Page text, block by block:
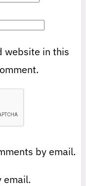
website in this
by email.
email.